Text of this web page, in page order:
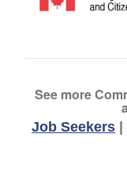
See more
Job Seekers